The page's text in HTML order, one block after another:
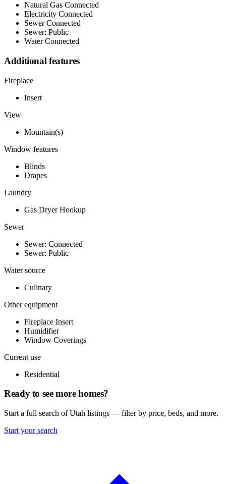
Natural Gas Connected
Electricity Connected
Sewer Connected
Sewer: Public
Water Connected
Additional features
Fireplace
Insert
View
Mountain(s)
Window features
Blinds
Drapes
Laundry
Gas Dryer Hookup
Sewer
Sewer: Connected
Sewer: Public
Water source
Culinary
Other equipment
Fireplace Insert
Humidifier
Window Coverings
Current use
Residential
Ready to see more homes?
Start a full search of Utah listings — filter by price, beds, and more.
Start your search